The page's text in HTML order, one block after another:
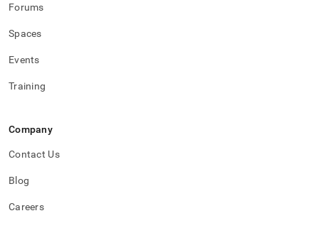
Forums
Spaces
Events
Training
Company
Contact Us
Blog
Careers